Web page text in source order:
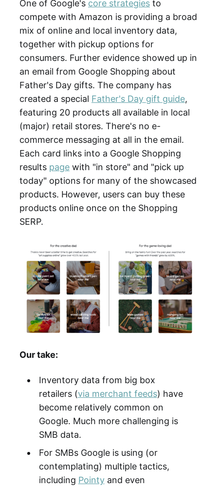
One of Google's core strategies to
compete with Amazon is providing a broad
mix of online and local inventory data,
together with pickup options for
consumers. Further evidence showed up in
an email from Google Shopping about
Father's Day gifts. The company has
created a special Father's Day gift guide,
featuring 20 products all available in local
(major) retail stores. There's no e-
commerce messaging at all in the email.
Each card links into a Google Shopping
results page with "in store" and "pick up
today" options for many of the showcased
products. However, users can buy these
products online once on the Shopping
SERP.
Our take:
Inventory data from big box
retailers (via merchant feeds) have
become relatively common on
Google. Much more challenging is
SMB data.
For SMBs Google is using (or
contemplating) multiple tactics,
including Pointyand even